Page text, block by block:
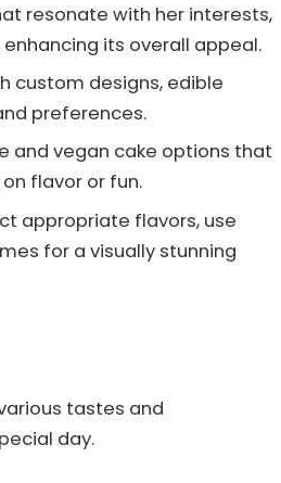
resonate with her interests,
its overall appeal.
custom designs, edible
preferences.
and vegan cake options that
flavor or fun.
appropriate flavors, use
for a visually stunning
tastes and
day.